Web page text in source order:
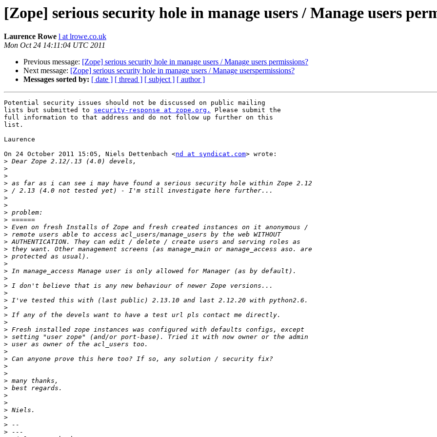
[Zope] serious security hole in manage users / Manage users
Laurence Rowe l at lrowe.co.uk
Mon Oct 24 14:11:04 UTC 2011
Previous message: [Zope] serious security hole in manage users / Manage users permissions?
Next message: [Zope] serious security hole in manage users / Manage userspermissions?
Messages sorted by: [ date ] [ thread ] [ subject ] [ author ]
Potential security issues should not be discussed on public mailing
lists but submitted to security-response at zope.org.
Please submit the
full information to that address and do not follow up further on this
list.
Laurence
On 24 October 2011 15:05, Niels Dettenbach <nd at syndicat.com> wrote:
>
>
>
>
>
>
>
>
>
>
>
>
>
>
>
>
>
>
>
>
>
>
>
>
>
>
>
>
>
>
>
>
>
>
>
>
>
>